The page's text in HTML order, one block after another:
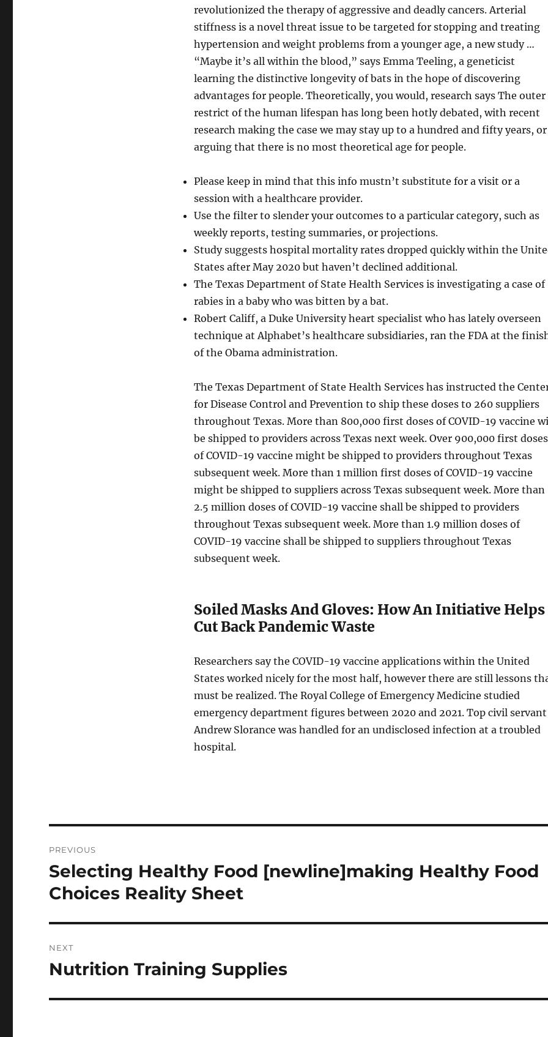
revolutionized the therapy of aggressive and deadly cancers. Arterial
stiffness is a novel threat issue to be targeted for stopping and treating
hypertension and weight problems from a younger age, a new study …
“Maybe it’s all within the blood,” says Emma Teeling, a geneticist
learning the distinctive longevity of bats in the hope of discovering
advantages for people. Theoretically, you would, research says The outer
restrict of the human lifespan has long been hotly debated, with recent
research making the case we may stay up to a hundred and fifty years, or
arguing that there is no most theoretical age for people.
Please keep in mind that this info mustn’t substitute for a visit or a
session with a healthcare provider.
Use the filter to slender your outcomes to a particular category, such as
weekly reports, testing summaries, or projections.
Study suggests hospital mortality rates dropped quickly within the
States after May 2020 but haven’t declined additional.
The Texas Department of State Health Services is investigating a case of
rabies in a baby who was bitten by a bat.
Robert Califf, a Duke University heart specialist who has lately overseen
technique at Alphabet’s healthcare subsidiaries, ran the FDA at the
of the Obama administration.
The Texas Department of State Health Services has instructed the
for Disease Control and Prevention to ship these doses to 260 suppliers
throughout Texas. More than 800,000 first doses of COVID-19 vaccine
be shipped to providers across Texas next week. Over 900,000 first doses
of COVID-19 vaccine might be shipped to providers throughout Texas
subsequent week. More than 1 million first doses of COVID-19 vaccine
might be shipped to suppliers across Texas subsequent week. More than
2.5 million doses of COVID-19 vaccine shall be shipped to providers
throughout Texas subsequent week. More than 1.9 million doses of
COVID-19 vaccine shall be shipped to suppliers throughout Texas
subsequent week.
Soiled Masks And Gloves: How An Initiative Helps
Cut Back Pandemic Waste
Researchers say the COVID-19 vaccine applications within the United
States worked nicely for the most half, however there are still lessons
must be realized. The Royal College of Emergency Medicine studied
emergency department figures between 2020 and 2021. Top civil servant
Andrew Slorance was handled for an undisclosed infection at a troubled
hospital.
navigation
PREVIOUS
Previous
post:
Selecting Healthy Food [newline]making Healthy Food
Choices Reality Sheet
NEXT
Next
Nutrition Training Supplies